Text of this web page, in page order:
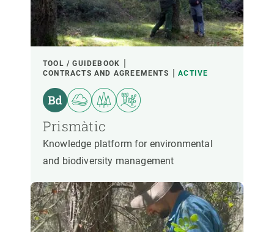
TOOL / GUIDEBOOK
CONTRACTS AND AGREEMENTS
ACTIVE
Prismàtic
Knowledge platform for environmental
and biodiversity management